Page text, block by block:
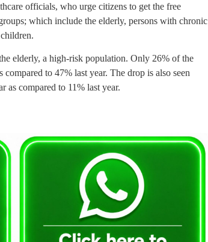
officials, who urge citizens to get the free
which include the elderly, persons with chronic
elderly, a high-risk population. Only 26% of the
to 47% last year. The drop is also seen
as compared to 11% last year.